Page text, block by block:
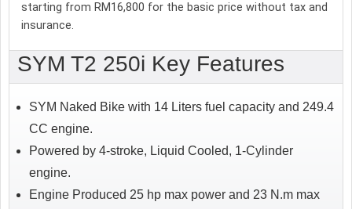
starting from RM16,800 for the basic price without tax and
insurance.
SYM T2 250i Key Features
SYM Naked Bike with 14 Liters fuel capacity and 249.4
CC engine.
Powered by 4-stroke, Liquid Cooled, 1-Cylinder
engine.
Engine Produced 25 hp max power and 23 N.m max